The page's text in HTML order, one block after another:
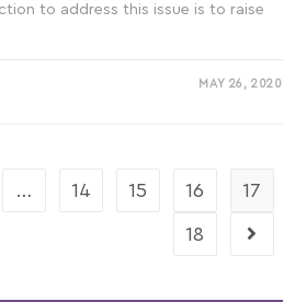
to address this issue is to raise
MAY 26, 2020
… 14 15 16 17
18